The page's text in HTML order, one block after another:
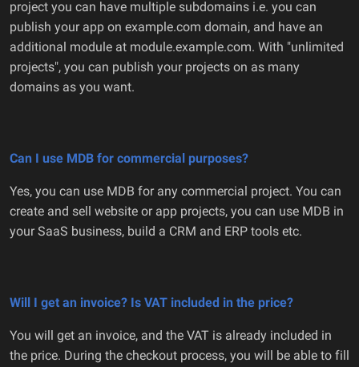
project you can have multiple subdomains i.e. you can
publish your app on example.com domain, and have an
additional module at module.example.com. With "unlimited
projects", you can publish your projects on as many
domains as you want.
Can I use MDB for commercial purposes?
Yes, you can use MDB for any commercial project. You can
create and sell website or app projects, you can use MDB in
your SaaS business, build a CRM and ERP tools etc.
Will I get an invoice? Is VAT included in the price?
You will get an invoice, and the VAT is already included in
the price. During the checkout process, you will be able to fill